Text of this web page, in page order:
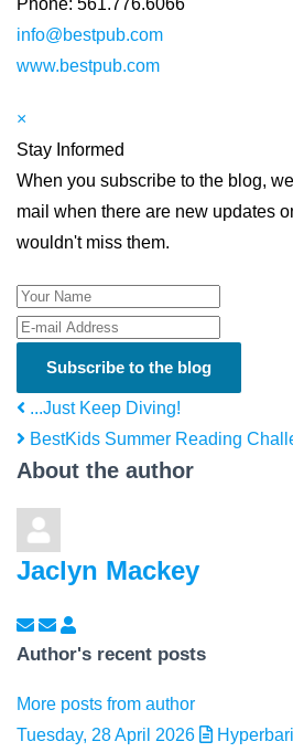
info@bestpub.com
www.bestpub.com
×
Stay Informed
When you subscribe to the blog,
mail when there are new updates
wouldn't miss them.
Your Name
E-mail Address
Subscribe to the blog
...Just Keep Diving!
BestKids Summer Reading
About the author
Jaclyn Mackey
Subscribe to updates from author
Unsubscribe to updates from
Jaclyn Mackey
Author's recent posts
More posts from author
Tuesday, 28 April 2026